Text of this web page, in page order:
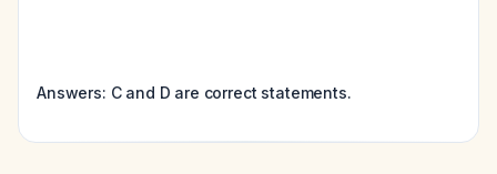
Answers: C and D are correct statements.